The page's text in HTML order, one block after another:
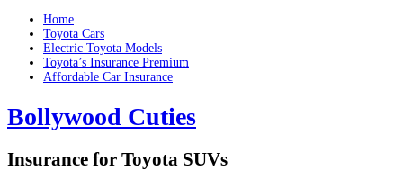
Home
Toyota Cars
Electric Toyota Models
Toyota’s Insurance Premium
Affordable Car Insurance
Bollywood Cuties
Insurance for Toyota SUVs